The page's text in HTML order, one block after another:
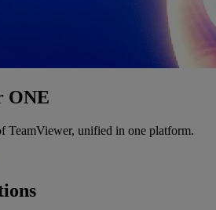
ONE
TeamViewer, unified in one platform.